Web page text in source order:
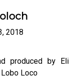
2018
produced by Eli
Loco